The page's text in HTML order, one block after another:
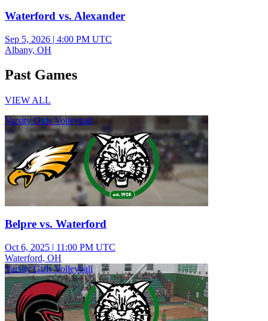
Waterford vs. Alexander
Sep 5, 2026 | 4:00 PM UTC
Albany, OH
Past Games
VIEW ALL
Varsity Girls Volleyball
Belpre vs. Waterford
Oct 6, 2025 | 11:00 PM UTC
Waterford, OH
Varsity Girls Volleyball